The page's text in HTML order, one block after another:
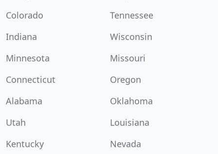
Colorado
Tennessee
Indiana
Wisconsin
Minnesota
Missouri
Connecticut
Oregon
Alabama
Oklahoma
Utah
Louisiana
Kentucky
Nevada